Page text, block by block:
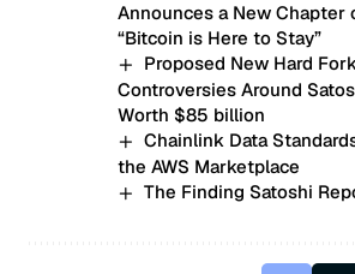
Announces a New Chapter
“Bitcoin is Here to Stay”
Proposed New Hard
Controversies Around
Worth $85 billion
Chainlink Data
the AWS Marketplace
The Finding Satoshi